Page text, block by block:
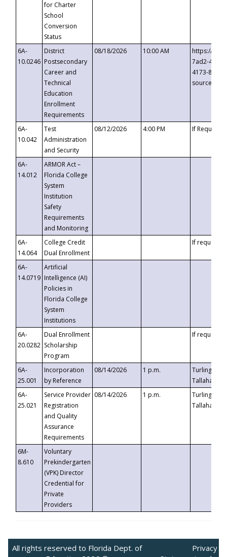
for Charter
School
Conversion
Status
6A-
10.0246
District
Postsecondary
Career and
Technical
Education
Enrollment
Requirements
08/18/2026 10:00 AM
https://
7ad2-4249-
4173-8c1c-
6A-
10.042
Test
Administration
and Security
08/12/2026 4:00 PM If
6A-
14.012
ARMOR Act –
Florida College
System
Institution
Safety
Requirements
and Monitoring
6A-
14.064
College Credit
Dual Enrollment
If requested
6A-
14.0719
Artificial
Intelligence (AI)
Policies in
Florida College
System
Institutions
6A-
20.0282
Dual Enrollment
Scholarship
Program
If requested
6A-
25.001
Incorporation
by Reference
08/14/2026 1 p.m.
Turlington
6A-
25.021
Service Provider
Registration
and Quality
Assurance
Requirements
08/14/2026 1 p.m.
Turlington
6M-
8.610
Voluntary
Prekindergarten
(VPK) Director
Credential for
Private
Providers
All rights reserved to Florida Dept. of
Privacy